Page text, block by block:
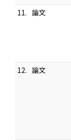
11. 論文
12. 論文